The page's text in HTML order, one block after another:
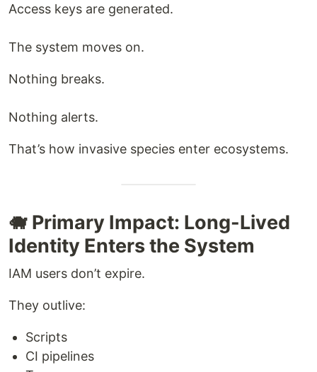
Access keys are generated.
The system moves on.
Nothing breaks.
Nothing alerts.
That’s how invasive species enter ecosystems.
🐗 Primary Impact: Long-Lived
Identity Enters the System
IAM users don’t expire.
They outlive:
Scripts
CI pipelines